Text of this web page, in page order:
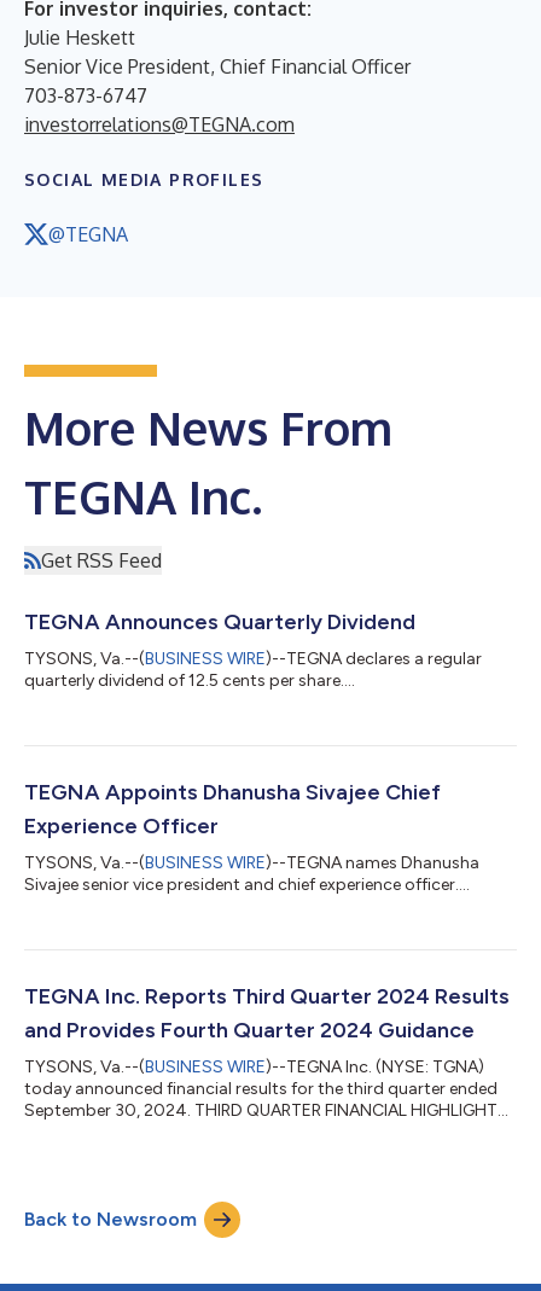
For investor inquiries, contact:
Julie Heskett
Senior Vice President, Chief Financial Officer
703-873-6747
investorrelations@TEGNA.com
SOCIAL MEDIA PROFILES
@TEGNA
More News From
TEGNA Inc.
Get RSS Feed
TEGNA Announces Quarterly Dividend
TYSONS, Va.--(BUSINESS WIRE)--TEGNA declares a regular
quarterly dividend of 12.5 cents per share....
TEGNA Appoints Dhanusha Sivajee Chief
Experience Officer
TYSONS, Va.--(BUSINESS WIRE)--TEGNA names Dhanusha
Sivajee senior vice president and chief experience officer....
TEGNA Inc. Reports Third Quarter 2024 Results
and Provides Fourth Quarter 2024 Guidance
TYSONS, Va.--(BUSINESS WIRE)--TEGNA Inc. (NYSE: TGNA)
today announced financial results for the third quarter ended
September 30, 2024. THIRD QUARTER FINANCIAL HIGHLIGHTS:
advertising and positive growth in advertising and marketing
services (AMS) revenue. Political advertising revenue totaled
$126 million, a new third qu...
Back to Newsroom